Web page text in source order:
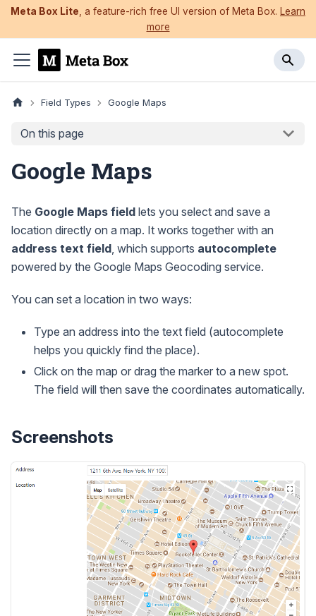
Meta Box Lite , a feature-rich free UI version of Meta Box. Learn
more
Field Types Google Maps
On this page
Google Maps
The Google Maps field lets you select and save a
location directly on a map. It works together with an
address text field , which supports autocomplete
powered by the Google Maps Geocoding service.
You can set a location in two ways:
Type an address into the text field (autocomplete
helps you quickly find the place).
Click on the map or drag the marker to a new spot.
The field will then save the coordinates automatically.
Screenshots